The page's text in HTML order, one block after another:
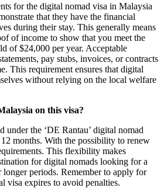
for the digital nomad visa in Malaysia
that they have the financial
during their stay. This generally means
of income to show that you meet the
of $24,000 per year. Acceptable
pay stubs, invoices, or contracts
This requirement ensures that digital
without relying on the local welfare
on this visa?
under the ‘DE Rantau’ digital nomad
months. With the possibility to renew
This flexibility makes
for digital nomads looking for a
periods. Remember to apply for
visa expires to avoid penalties.